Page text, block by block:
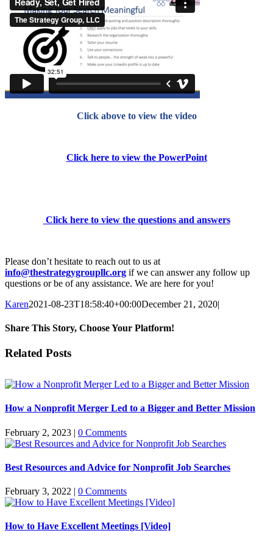
Click above to view the video
Click here to view the PowerPoint
Click here to view the questions and answers
Please don’t hesitate to reach out to us at
info@thestrategygroupllc.org if we can answer any follow up
questions or be of any assistance. We are here for you!
Karen2021-08-23T18:58:40+00:00December 21, 2020|
Share This Story, Choose Your Platform!
Facebook
X
Reddit
LinkedIn
WhatsApp
Tumblr
Pinterest
Vk
Email
Related Posts
How a Nonprofit Merger Led to a Bigger and Better Mission
February 2, 2023 | 0 Comments
Best Resources and Advice for Nonprofit Job Searches
February 3, 2022 | 0 Comments
How to Have Excellent Meetings [Video]